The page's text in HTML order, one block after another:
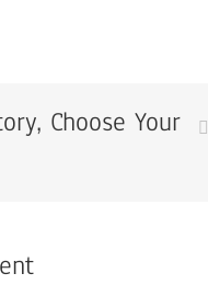
Choose Your